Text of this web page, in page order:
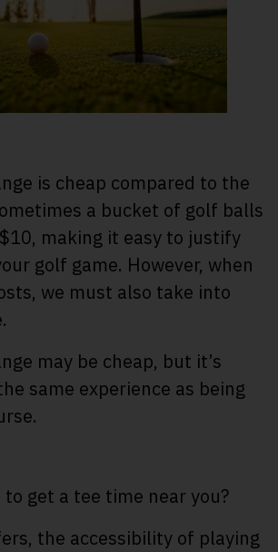
is cheap compared to the
a bucket of golf balls
making it easy to justify
golf game. However, when
we must also take into
may be cheap, but it’s
same experience as being
get a tee time near you?
the accessibility of playing